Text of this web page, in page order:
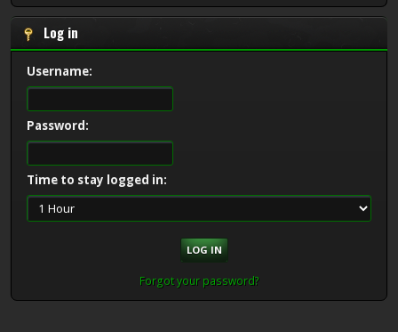
Log in
Username:
Password:
Time to stay logged in:
Forgot your password?